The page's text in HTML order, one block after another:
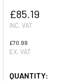
£85.19
INC. VAT
£70.99
EX. VAT
QUANTITY: